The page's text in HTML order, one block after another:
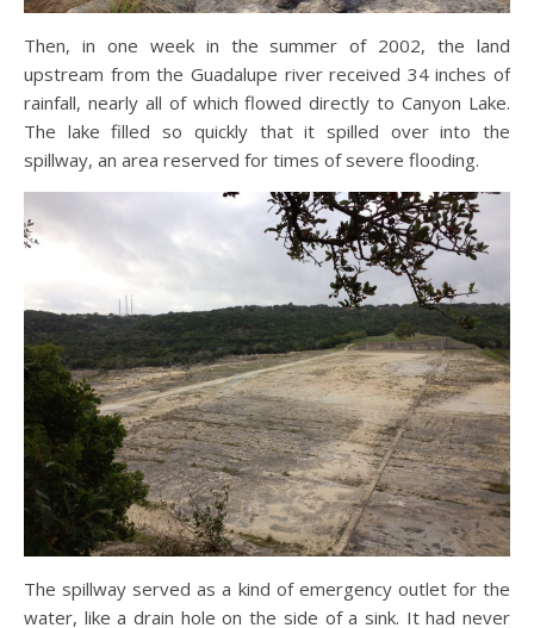
Then, in one week in the summer of 2002, the land
upstream from the Guadalupe river received 34 inches of
rainfall, nearly all of which flowed directly to Canyon Lake.
The lake filled so quickly that it spilled over into the
spillway, an area reserved for times of severe flooding.
The spillway served as a kind of emergency outlet for the
water, like a drain hole on the side of a sink. It had never